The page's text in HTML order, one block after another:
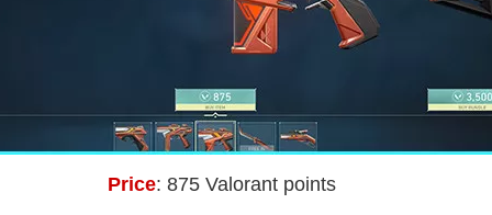
Price: 875 Valorant points